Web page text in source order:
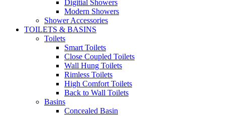
Digitial Showers
Modern Showers
Shower Accessories
TOILETS & BASINS
Toilets
Smart Toilets
Close Coupled Toilets
Wall Hung Toilets
Rimless Toilets
High Comfort Toilets
Back to Wall Toilets
Basins
Concealed Basin